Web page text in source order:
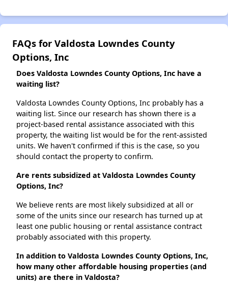
FAQs for Valdosta Lowndes County
Options, Inc
Does Valdosta Lowndes County Options, Inc have a
waiting list?
Valdosta Lowndes County Options, Inc probably has a
waiting list. Since our research has shown there is a
project-based rental assistance associated with this
property, the waiting list would be for the rent-assisted
units. We haven't confirmed if this is the case, so you
should contact the property to confirm.
Are rents subsidized at Valdosta Lowndes County
Options, Inc?
We believe rents are most likely subsidized at all or
some of the units since our research has turned up at
least one public housing or rental assistance contract
probably associated with this property.
In addition to Valdosta Lowndes County Options, Inc,
how many other affordable housing properties (and
units) are there in Valdosta?